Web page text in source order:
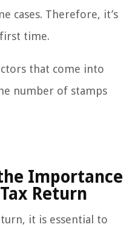
cases. Therefore, it’s
time.
that come into
number of stamps
Importance
Return
it is essential to